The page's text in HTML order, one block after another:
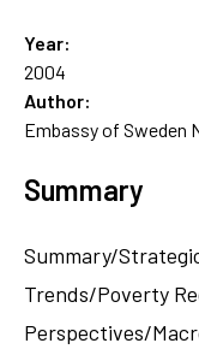
Year:
2004
Author:
Embassy of Sweden
Summary
Summary/
Trends/Poverty
Perspectives/